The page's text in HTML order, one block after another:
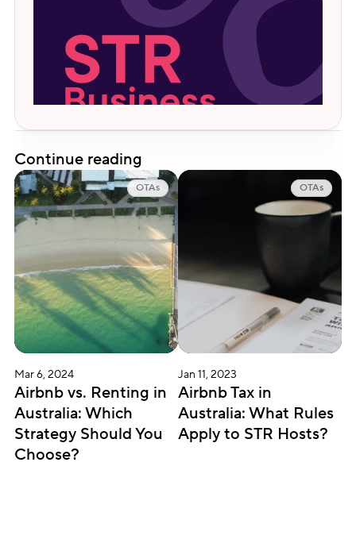
Continue reading
OTAs
Mar 6, 2024
Airbnb vs. Renting in
Australia: Which
Strategy Should You
Choose?
OTAs
Jan 11, 2023
Airbnb Tax in
Australia: What Rules
Apply to STR Hosts?